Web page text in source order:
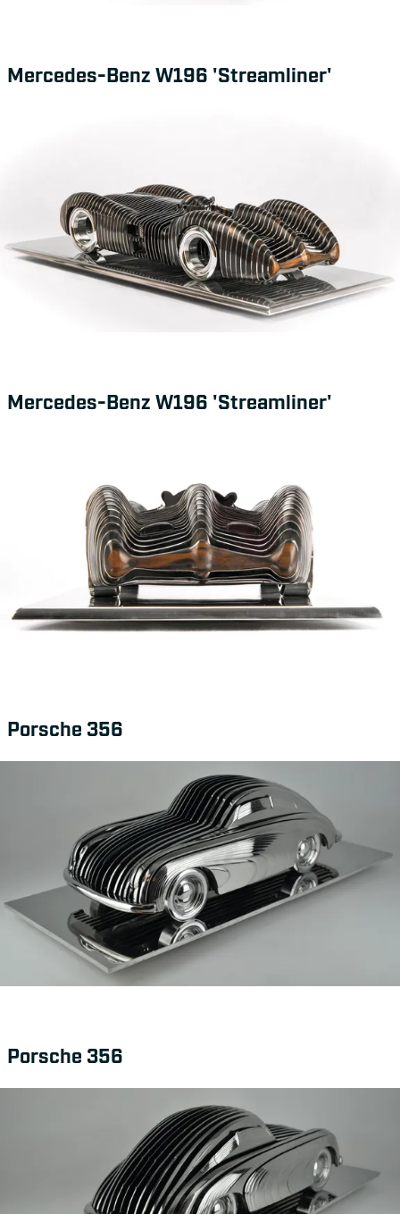
Mercedes-Benz W196 'Streamliner'
Mercedes-Benz W196 'Streamliner'
Porsche 356
Porsche 356